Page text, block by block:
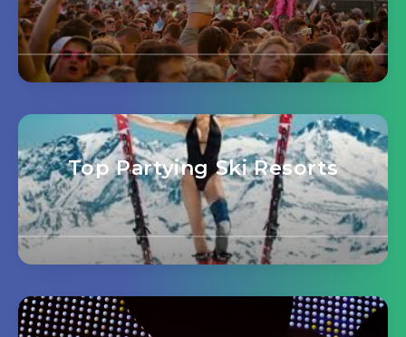
Top Partying Ski Resorts